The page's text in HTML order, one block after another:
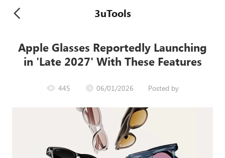
3uTools
Apple Glasses Reportedly Launching
in 'Late 2027' With These Features
445 06/01/2026 Posted by